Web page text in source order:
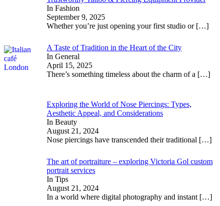
In Fashion
September 9, 2025
Whether you’re just opening your first studio or […]
A Taste of Tradition in the Heart of the City
In General
April 15, 2025
There’s something timeless about the charm of a […]
Exploring the World of Nose Piercings: Types,
Aesthetic Appeal, and Considerations
In Beauty
August 21, 2024
Nose piercings have transcended their traditional […]
The art of portraiture – exploring Victoria Gol custom
portrait services
In Tips
August 21, 2024
In a world where digital photography and instant […]